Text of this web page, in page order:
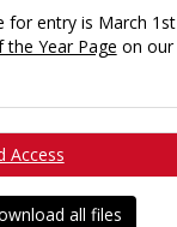
for entry is March
the Year Page on our
Access
all files